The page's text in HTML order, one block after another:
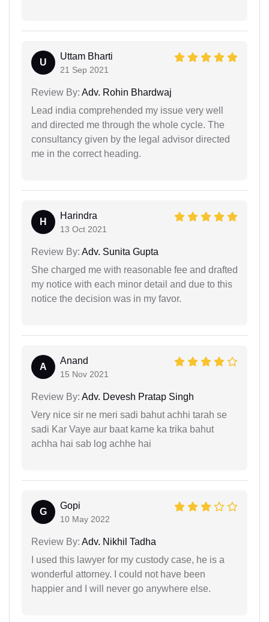
U
Uttam Bharti
21 Sep 2021
Review By: Adv. Rohin Bhardwaj
Lead india comprehended my issue very well
and directed me through the whole cycle. The
consultancy given by the legal advisor directed
me in the correct heading.
H
Harindra
13 Oct 2021
Review By: Adv. Sunita Gupta
She charged me with reasonable fee and drafted
my notice with each minor detail and due to this
notice the decision was in my favor.
A
Anand
15 Nov 2021
Review By: Adv. Devesh Pratap Singh
Very nice sir ne meri sadi bahut achhi tarah se
sadi Kar Vaye aur baat karne ka trika bahut
achha hai sab log achhe hai
G
Gopi
10 May 2022
Review By: Adv. Nikhil Tadha
I used this lawyer for my custody case, he is a
wonderful attorney. I could not have been
happier and I will never go anywhere else.